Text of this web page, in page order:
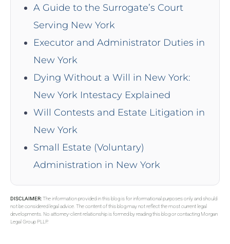
A Guide to the Surrogate’s Court
Serving New York
Executor and Administrator Duties in
New York
Dying Without a Will in New York:
New York Intestacy Explained
Will Contests and Estate Litigation in
New York
Small Estate (Voluntary)
Administration in New York
DISCLAIMER:The information provided in this blog is for informational purposes only and should
not be considered legal advice. The content of this blog may not reflect the most current legal
developments. No attorney-client relationship is formed by reading this blog or contacting Morgan
Legal Group PLLP.